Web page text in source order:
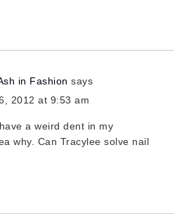
in Fashion says
2012 at 9:53 am
a weird dent in my
why. Can Tracylee solve nail